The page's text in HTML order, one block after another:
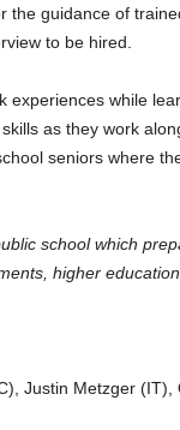
the guidance of
to be hired.
experiences while
as they work
seniors where
school which
higher
Justin Metzger